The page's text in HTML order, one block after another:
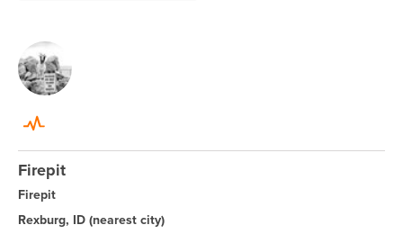
Firepit
Firepit
Rexburg, ID (nearest city)